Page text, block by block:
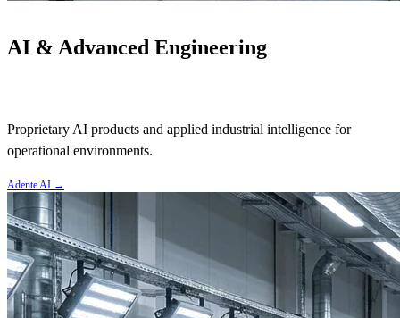
AI & Advanced Engineering
Proprietary AI products and applied industrial intelligence for
operational environments.
Adente AI →